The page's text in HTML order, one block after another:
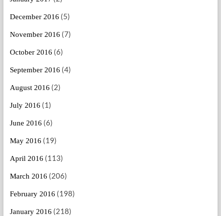
December 2016 (5)
November 2016 (7)
October 2016 (6)
September 2016 (4)
August 2016 (2)
July 2016 (1)
June 2016 (6)
May 2016 (19)
April 2016 (113)
March 2016 (206)
February 2016 (198)
January 2016 (218)